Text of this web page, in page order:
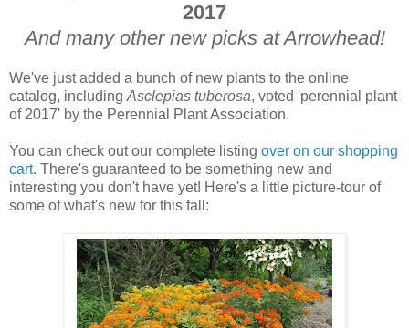
2017
And many other new picks at Arrowhead!
We've just added a bunch of new plants to the online
catalog, including Asclepias tuberosa, voted 'perennial plant
of 2017' by the Perennial Plant Association.
You can check out our complete listing over on our shopping
cart. There's guaranteed to be something new and
interesting you don't have yet! Here's a little picture-tour of
some of what's new for this fall: